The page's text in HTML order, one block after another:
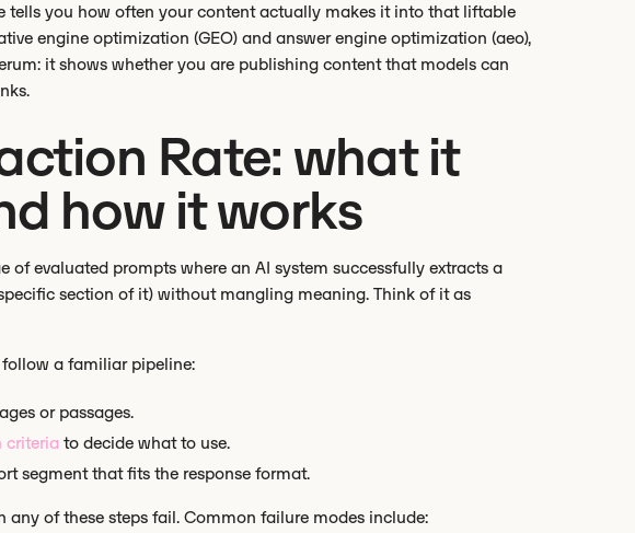
tells you how often your content actually makes it into that liftable
engine optimization (GEO) and answer engine optimization (aeo),
it shows whether you are publishing content that models can
Rate: what it
how it works
of evaluated prompts where an AI system successfully extracts a
section of it) without mangling meaning. Think of it as
a familiar pipeline:
or passages.
criteria to decide what to use.
segment that fits the response format.
any of these steps fail. Common failure modes include: